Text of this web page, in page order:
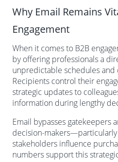
Why Email Remains
Engagement
When it comes to B2B
by offering professionals a
unpredictable schedules
Recipients control their
strategic updates to
information during lengthy
Email bypasses gatekeepers
decision-
stakeholders influence
numbers support this